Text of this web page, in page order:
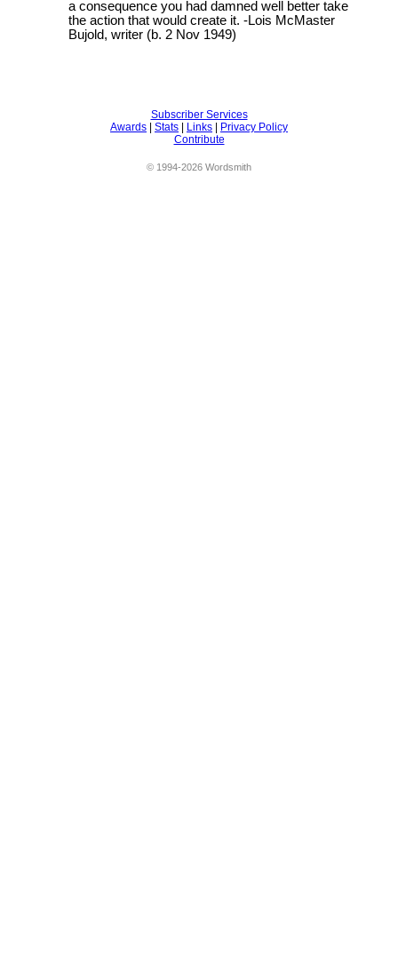
a consequence you had damned well better take
the action that would create it. -Lois McMaster
Bujold, writer (b. 2 Nov 1949)
Subscriber Services
Awards
Stats Links
Privacy Policy
Contribute
© 1994-2026 Wordsmith